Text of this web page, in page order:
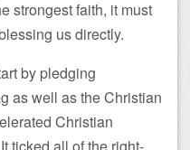
strongest faith, it must
us directly.
by pledging
as well as the Christian
Christian